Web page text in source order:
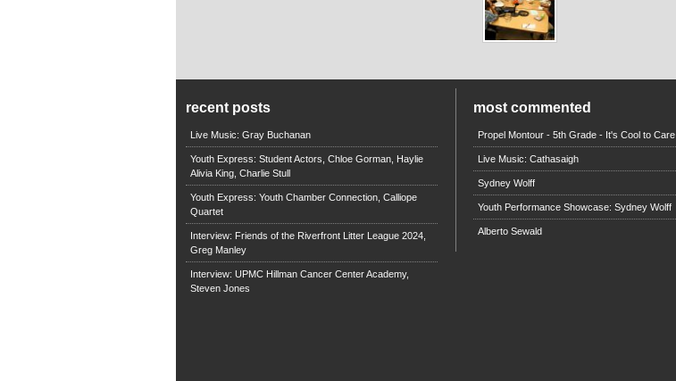
recent posts
Live Music: Gray Buchanan
Youth Express: Student Actors, Chloe Gorman, Haylie
Alivia King, Charlie Stull
Youth Express: Youth Chamber Connection, Calliope
Quartet
Interview: Friends of the Riverfront Litter League 2024,
Greg Manley
Interview: UPMC Hillman Cancer Center Academy,
Steven Jones
most commented
Propel Montour - 5th Grade - It's Cool to Care
Live Music: Cathasaigh
Sydney Wolff
Youth Performance Showcase: Sydney Wolff
Alberto Sewald